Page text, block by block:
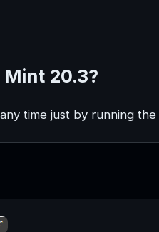
20.3?
time just by running